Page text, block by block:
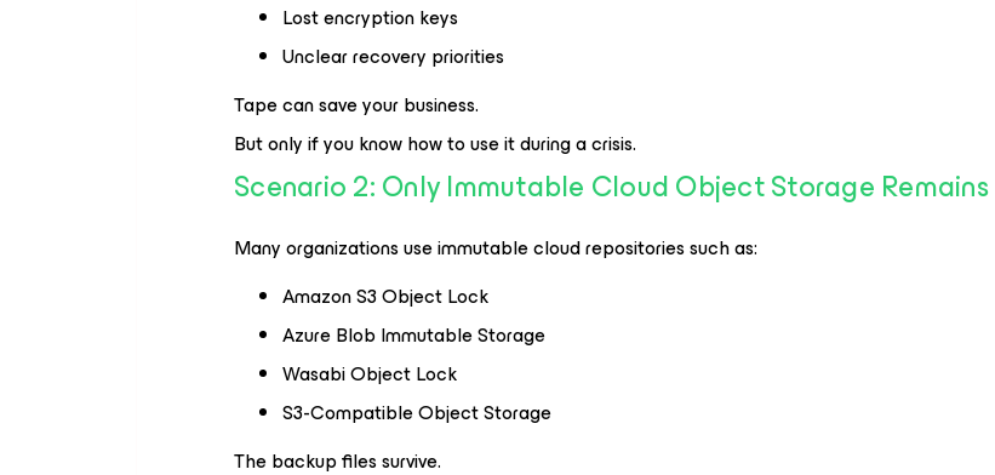
Lost encryption keys
Unclear recovery priorities
Tape can save your business.
But only if you know how to use it during a crisis.
Scenario 2: Only Immutable Cloud Object Storage Remains
Many organizations use immutable cloud repositories such as:
Amazon S3 Object Lock
Azure Blob Immutable Storage
Wasabi Object Lock
S3-Compatible Object Storage
The backup files survive.